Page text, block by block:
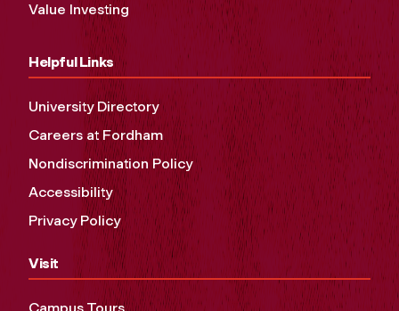
Value Investing
Helpful Links
University Directory
Careers at Fordham
Nondiscrimination Policy
Accessibility
Privacy Policy
Visit